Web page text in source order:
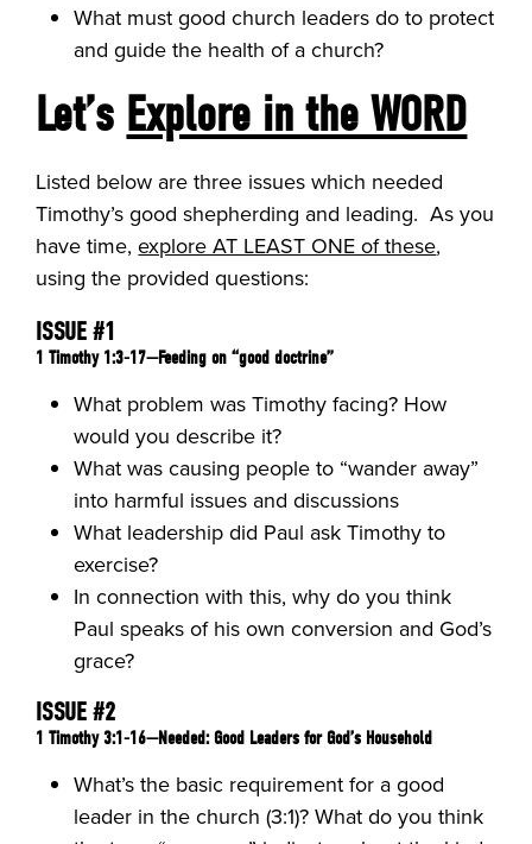
What must good church leaders do to protect
and guide the health of a church?
Let’s Explore in the WORD
Listed below are three issues which needed
Timothy’s good shepherding and leading. As you
have time,explore AT LEAST ONE of these,
using the provided questions:
ISSUE #1
1 Timothy 1:3-17—Feeding on “good doctrine”
What problem was Timothy facing? How
would you describe it?
What was causing people to “wander away”
into harmful issues and discussions
What leadership did Paul ask Timothy to
exercise?
In connection with this, why do you think
Paul speaks of his own conversion and God’s
grace?
ISSUE #2
1 Timothy 3:1-16—Needed: Good Leaders for God’s Household
What’s the basic requirement for a good
leader in the church (3:1)? What do you think